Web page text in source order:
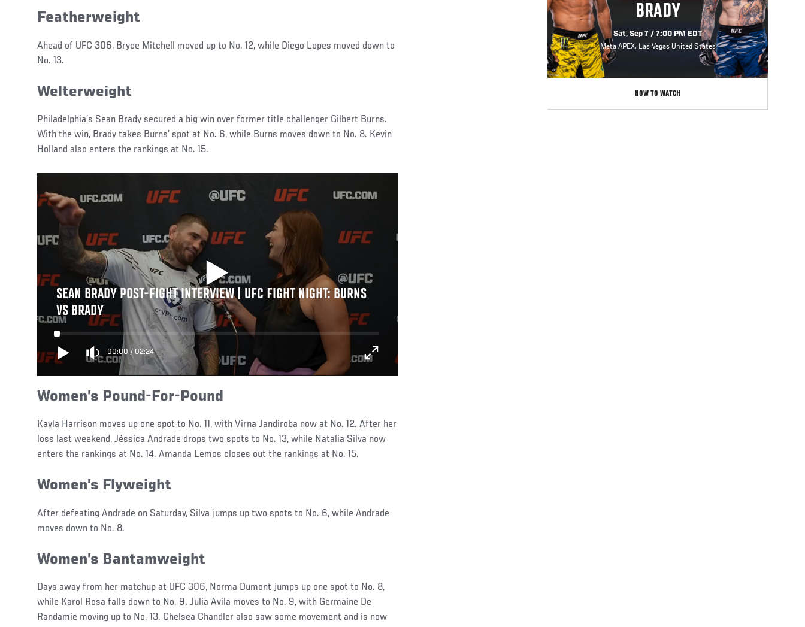
Featherweight
Ahead of UFC 306, Bryce Mitchell moved up to No. 12, while Diego Lopes moved down to
No. 13.
Welterweight
Philadelphia’s Sean Brady secured a big win over former title challenger Gilbert Burns.
With the win, Brady takes Burns’ spot at No. 6, while Burns moves down to No. 8. Kevin
Holland also enters the rankings at No. 15.
SEAN BRADY POST-FIGHT INTERVIEW | UFC FIGHT NIGHT: BURNS
VS BRADY
00:00 / 02:24
Women’s Pound-For-Pound
Kayla Harrison moves up one spot to No. 11, with Virna Jandiroba now at No. 12. After her
loss last weekend, Jéssica Andrade drops two spots to No. 13, while Natalia Silva now
enters the rankings at No. 14. Amanda Lemos closes out the rankings at No. 15.
Women’s Flyweight
After defeating Andrade on Saturday, Silva jumps up two spots to No. 6, while Andrade
moves down to No. 8.
Women’s Bantamweight
Days away from her matchup at UFC 306, Norma Dumont jumps up one spot to No. 8,
while Karol Rosa falls down to No. 9. Julia Avila moves to No. 9, with Germaine De
Randamie moving up to No. 13. Chelsea Chandler also saw some movement and is now
BRADY
Sat, Sep 7 / 7:00 PM EDT
Meta APEX, Las Vegas United States
HOW TO WATCH